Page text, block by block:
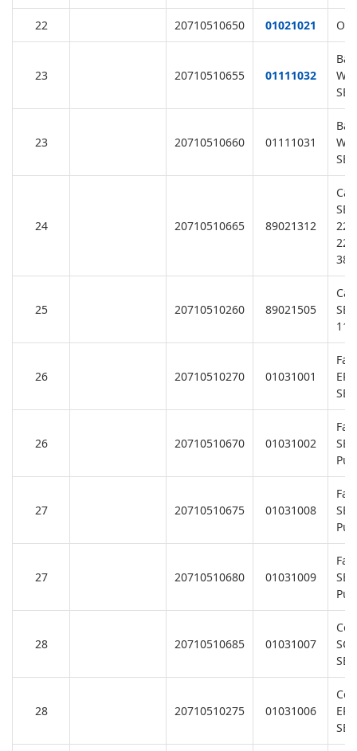
22 20710510650 01021021
23 20710510655 01111032
23 20710510660 01111031
24 20710510665 89021312
SB/
25 20710510260 89021505
SB/
26 20710510270 01031001
SB/
26 20710510670 01031002
SB/
27 20710510675 01031008
SB/
27 20710510680 01031009
SB/
28 20710510685 01031007
SC
SB/
28 20710510275 01031006
EPH
SB/